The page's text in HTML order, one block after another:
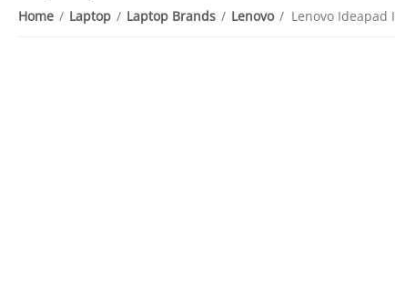
Home / Laptop / Laptop Brands / Lenovo /